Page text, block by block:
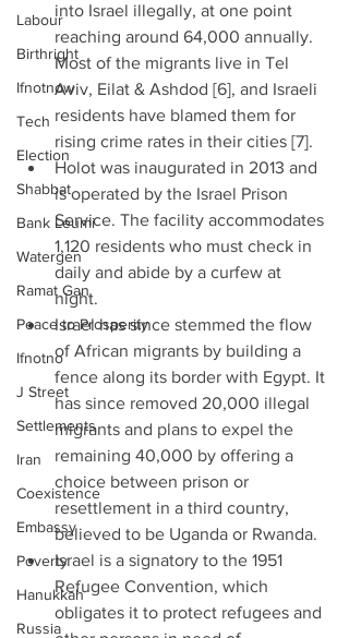
Labour
Birthright
Ifnotnow
Tech
Election
Shabbat
Bank Leumi
Watergen
Ramat Gan
Peace to Prosperity
Ifnotno
J Street
Settlements
Iran
Coexistence
Embassy
Poverty
Hanukkah
Russia
into Israel illegally, at one point
reaching around 64,000 annually.
Most of the migrants live in Tel
Aviv, Eilat & Ashdod [6], and Israeli
residents have blamed them for
rising crime rates in their cities [7].
Holot was inaugurated in 2013 and
is operated by the Israel Prison
Service. The facility accommodates
1,120 residents who must check in
daily and abide by a curfew at
night.
Israel has since stemmed the flow
of African migrants by building a
fence along its border with Egypt. It
has since removed 20,000 illegal
migrants and plans to expel the
remaining 40,000 by offering a
choice between prison or
resettlement in a third country,
believed to be Uganda or Rwanda.
Israel is a signatory to the 1951
Refugee Convention, which
obligates it to protect refugees and